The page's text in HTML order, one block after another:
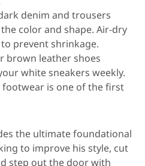
denim and trousers
color and shape. Air-dry
prevent shrinkage.
brown leather shoes
white sneakers weekly.
is one of the first
the ultimate foundational
to improve his style, cut
step out the door with